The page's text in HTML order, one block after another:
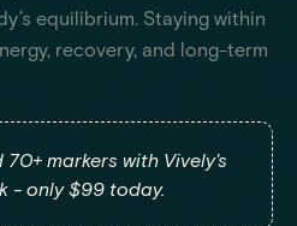
equilibrium. Staying within
recovery, and long-term
markers with Vively's
- only $99 today.